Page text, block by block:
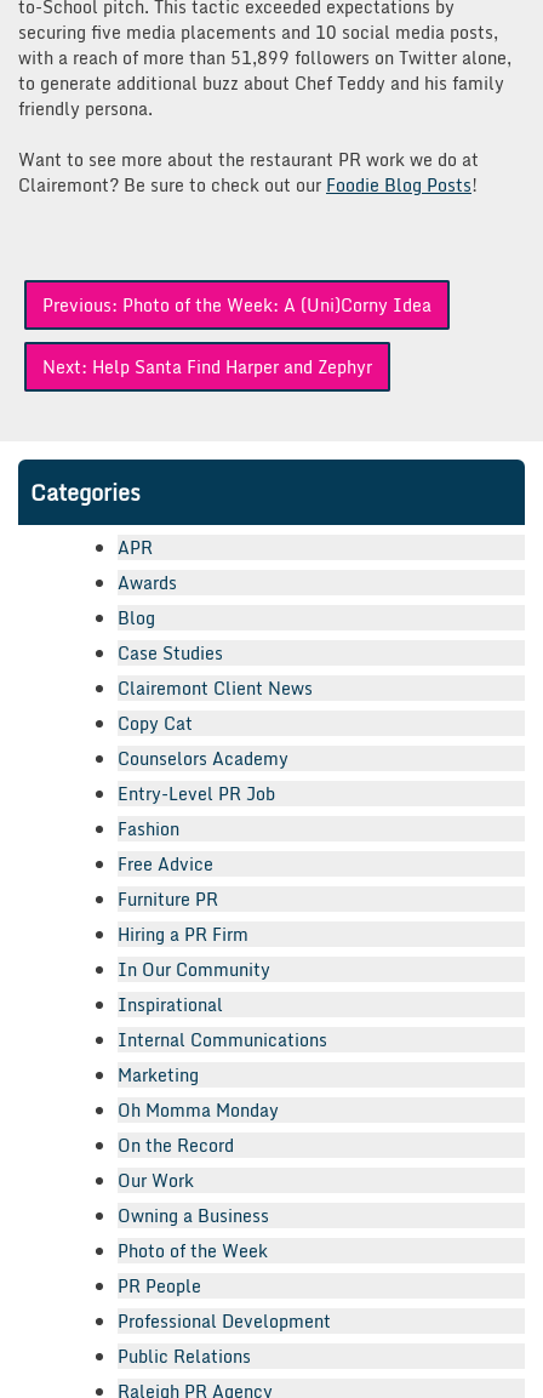
to-School pitch. This tactic exceeded expectations by
securing five media placements and 10 social media posts,
with a reach of more than 51,899 followers on Twitter alone,
to generate additional buzz about Chef Teddy and his family
friendly persona.
Want to see more about the restaurant PR work we do at
Clairemont? Be sure to check out our Foodie Blog Posts!
Post
navigation
Previous: Photo of the Week: A (Uni)Corny Idea
Next: Help Santa Find Harper and Zephyr
Categories
APR
Awards
Blog
Case Studies
Clairemont Client News
Copy Cat
Counselors Academy
Entry-Level PR Job
Fashion
Free Advice
Furniture PR
Hiring a PR Firm
In Our Community
Inspirational
Internal Communications
Marketing
Oh Momma Monday
On the Record
Our Work
Owning a Business
Photo of the Week
PR People
Professional Development
Public Relations
Raleigh PR Agency